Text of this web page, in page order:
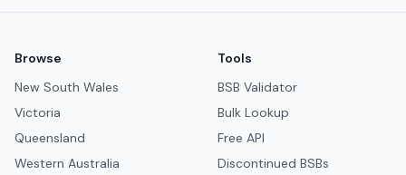
Browse
New South Wales
Victoria
Queensland
Western Australia
Tools
BSB Validator
Bulk Lookup
Free API
Discontinued BSBs